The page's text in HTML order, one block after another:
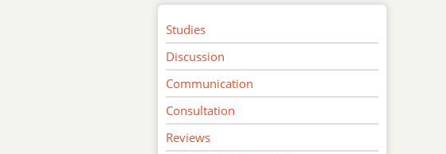
Studies
Discussion
Communication
Consultation
Reviews